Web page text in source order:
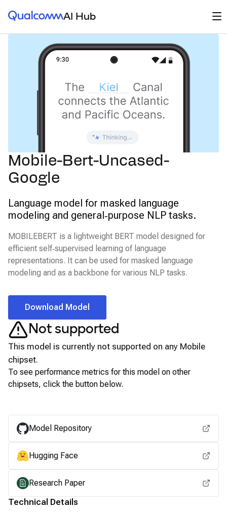
Qualcomm® AI HubAI Hub
Mobile-Bert-Uncased-
Google
Language model for masked language
modeling and general‑purpose NLP tasks.
MOBILEBERT is a lightweight BERT model designed for
efficient self‑supervised learning of language
representations. It can be used for masked language
modeling and as a backbone for various NLP tasks.
Download Model
Not supported
This model is currently not supported on any Mobile
chipset.
To see performance metrics for this model on other
chipsets, click the button below.
Model Repository
Hugging Face
Research Paper
Technical Details